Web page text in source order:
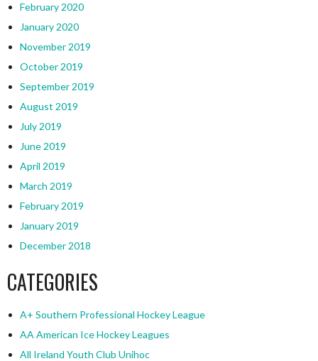
February 2020
January 2020
November 2019
October 2019
September 2019
August 2019
July 2019
June 2019
April 2019
March 2019
February 2019
January 2019
December 2018
CATEGORIES
A+ Southern Professional Hockey League
AA American Ice Hockey Leagues
All Ireland Youth Club Unihoc